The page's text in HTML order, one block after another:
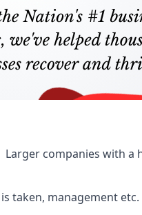
companies with
taken, management etc.